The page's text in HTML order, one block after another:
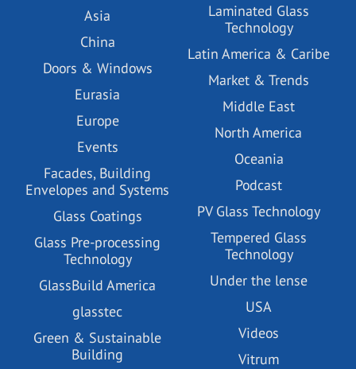
Asia
China
Doors & Windows
Eurasia
Europe
Events
Facades, Building
Envelopes and Systems
Glass Coatings
Glass Pre-processing
Technology
GlassBuild America
glasstec
Green & Sustainable
Building
Laminated Glass
Technology
Latin America & Caribe
Market & Trends
Middle East
North America
Oceania
Podcast
PV Glass Technology
Tempered Glass
Technology
Under the lense
USA
Videos
Vitrum